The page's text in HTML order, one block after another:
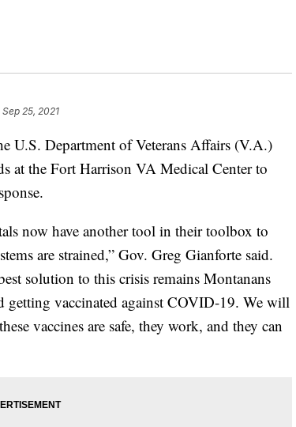
Sep 25, 2021
Department of Veterans Affairs (V.A.)
at the Fort Harrison VA Medical Center to
now have another tool in their toolbox to
are strained,” Gov. Greg Gianforte said.
solution to this crisis remains Montanans
vaccinated against COVID-19. We will
vaccines are safe, they work, and they can